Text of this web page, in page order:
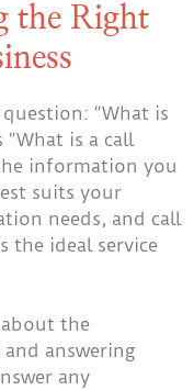
the Right
“What is
“What is a call
information you
suits your
needs, and call
the ideal service
the
answering
any